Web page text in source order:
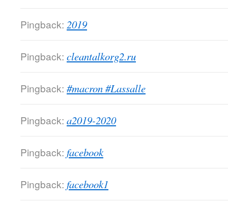
Pingback: 2019
Pingback: cleantalkorg2.ru
Pingback: #macron #Lassalle
Pingback: a2019-2020
Pingback: facebook
Pingback: facebook1